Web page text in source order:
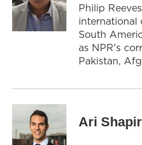
Philip
international
South
as NPR's
Pakistan,
Ari